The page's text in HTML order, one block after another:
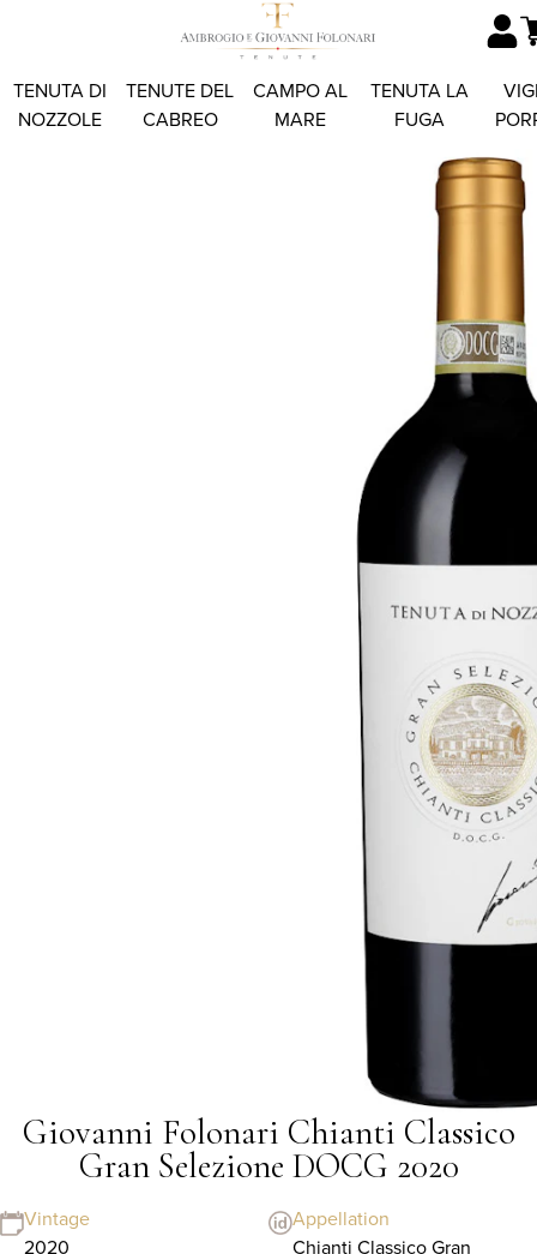
TENUTA DI
NOZZOLE
TENUTE DEL
CABREO
CAMPO AL
MARE
TENUTA LA
FUGA
Giovanni Folonari Chianti Classico
Gran Selezione DOCG 2020
Vintage
2020
Appellation
Chianti Classico Gran